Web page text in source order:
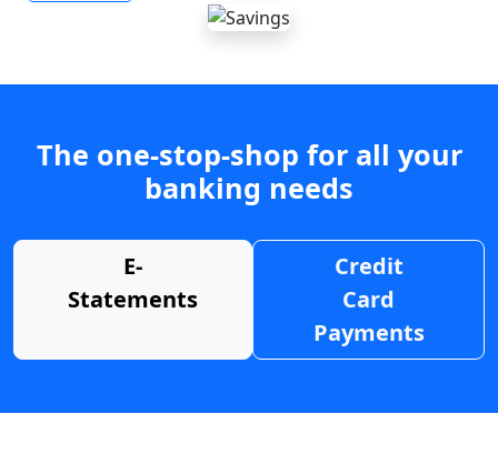
The one-stop-shop for all your
banking needs
E-
Statements
Credit
Card
Payments